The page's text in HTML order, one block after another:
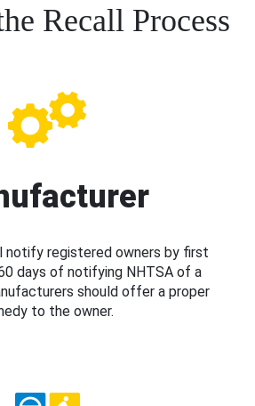
Recall Process
notify registered owners by first
days of notifying NHTSA of a
should offer a proper
to the owner.